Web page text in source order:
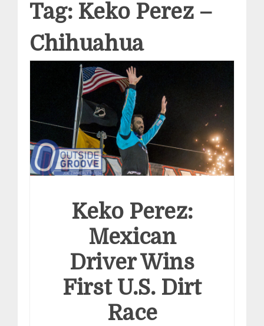
Tag: Keko Perez –
Chihuahua
Keko Perez:
Mexican
Driver Wins
First U.S. Dirt
Race